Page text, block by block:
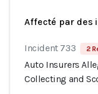
Affecté par des
Incident 733 2
Auto Insurers
Collecting and